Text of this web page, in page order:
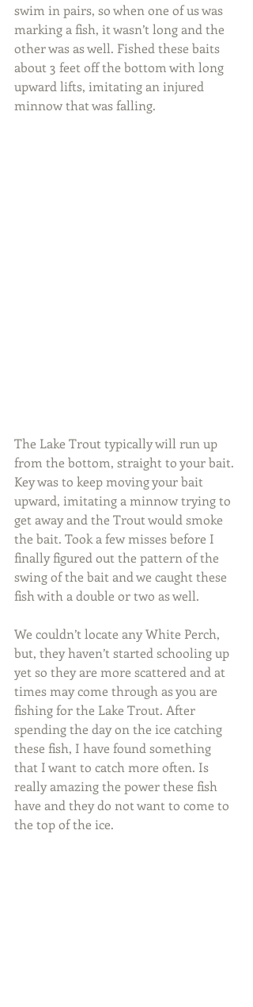
swim in pairs, so when one of us was
marking a fish, it wasn’t long and the
other was as well. Fished these baits
about 3 feet off the bottom with long
upward lifts, imitating an injured
minnow that was falling.
The Lake Trout typically will run up
from the bottom, straight to your bait.
Key was to keep moving your bait
upward, imitating a minnow trying to
get away and the Trout would smoke
the bait. Took a few misses before I
finally figured out the pattern of the
swing of the bait and we caught these
fish with a double or two as well.
We couldn’t locate any White Perch,
but, they haven’t started schooling up
yet so they are more scattered and at
times may come through as you are
fishing for the Lake Trout. After
spending the day on the ice catching
these fish, I have found something
that I want to catch more often. Is
really amazing the power these fish
have and they do not want to come to
the top of the ice.